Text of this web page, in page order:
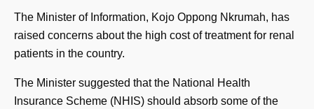
The Minister of Information, Kojo Oppong Nkrumah, has
raised concerns about the high cost of treatment for renal
patients in the country.
The Minister suggested that the National Health
Insurance Scheme (NHIS) should absorb some of the